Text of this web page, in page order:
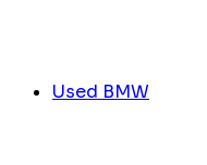
Used BMW